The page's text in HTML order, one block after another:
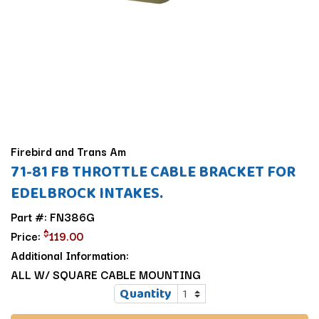
Firebird and Trans Am
71-81 FB THROTTLE CABLE BRACKET FOR
EDELBROCK INTAKES.
Part #: FN386G
Price: $119.00
Additional Information:
ALL W/ SQUARE CABLE MOUNTING
Quantity